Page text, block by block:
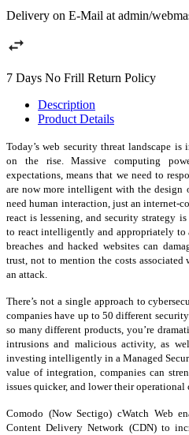
Delivery on E-Mail at admin/
7 Days No Frill Return Policy
Description
Product Details
Today’s web security threat landscape
on the rise. Massive computing
expectations, means that we need to
are now more intelligent with the
need human interaction, just an internet-
react is lessening, and security strategy
to react intelligently and appropriately to
breaches and hacked websites can
trust, not to mention the costs
an attack.
There’s not a single approach to
companies have up to 50 different
so many different products, you’re
intrusions and malicious activity, as
investing intelligently in a Managed
value of integration, companies can
issues quicker, and lower their operational
Comodo (Now Sectigo) cWatch Web
Content Delivery Network (CDN) to